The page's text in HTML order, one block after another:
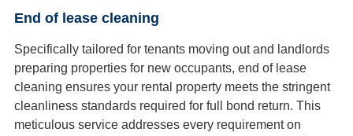
End of lease cleaning
Specifically tailored for tenants moving out and landlords
preparing properties for new occupants, end of lease
cleaning ensures your rental property meets the stringent
cleanliness standards required for full bond return. This
meticulous service addresses every requirement on